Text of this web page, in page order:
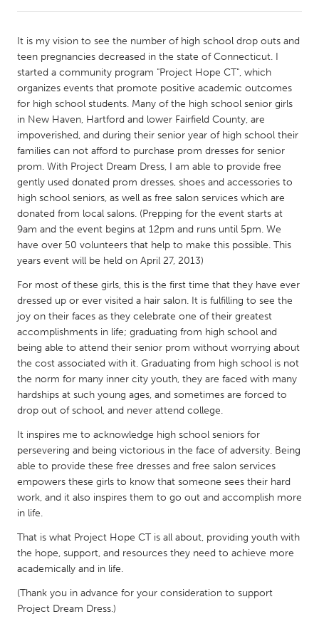
Amherstburg
Kingston
Kitchener-Waterloo
New Glasgow
Newmarket
Ottawa
South Shore
Toronto
MALAYSIA
Kuala Lumpur
NETHERLANDS
Rotterdam
QATAR
Qatar
SINGAPORE
Singapore
UNITED KINGDOM
Glasgow
UNITED STATES
Ann Arbor, MI
Austin, TX
Baltimore, MD
Boston, MA
Chicago, IL
It is my vision to see the number of high school drop outs and
teen pregnancies decreased in the state of Connecticut. I
started a community program "Project Hope CT", which
organizes events that promote positive academic outcomes
for high school students. Many of the high school senior girls
in New Haven, Hartford and lower Fairfield County, are
impoverished, and during their senior year of high school their
families can not afford to purchase prom dresses for senior
prom. With Project Dream Dress, I am able to provide free
gently used donated prom dresses, shoes and accessories to
high school seniors, as well as free salon services which are
donated from local salons. (Prepping for the event starts at
9am and the event begins at 12pm and runs until 5pm. We
have over 50 volunteers that help to make this possible. This
years event will be held on April 27, 2013)
For most of these girls, this is the first time that they have ever
dressed up or ever visited a hair salon. It is fulfilling to see the
joy on their faces as they celebrate one of their greatest
accomplishments in life; graduating from high school and
being able to attend their senior prom without worrying about
the cost associated with it. Graduating from high school is not
the norm for many inner city youth, they are faced with many
hardships at such young ages, and sometimes are forced to
drop out of school, and never attend college.
It inspires me to acknowledge high school seniors for
persevering and being victorious in the face of adversity. Being
able to provide these free dresses and free salon services
empowers these girls to know that someone sees their hard
work, and it also inspires them to go out and accomplish more
in life.
That is what Project Hope CT is all about, providing youth with
the hope, support, and resources they need to achieve more
academically and in life.
(Thank you in advance for your consideration to support
Project Dream Dress.)